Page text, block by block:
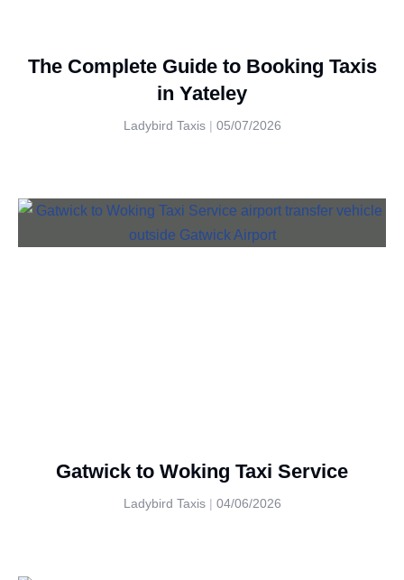
The Complete Guide to Booking Taxis
in Yateley
Ladybird Taxis 05/07/2026
Gatwick to Woking Taxi Service
Ladybird Taxis 04/06/2026